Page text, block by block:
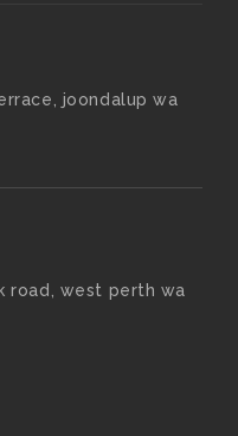
joondalup wa
road, west perth wa